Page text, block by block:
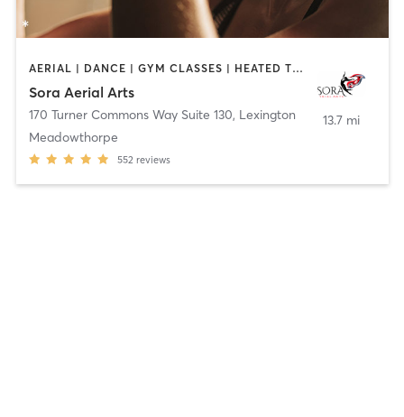
AERIAL | DANCE | GYM CLASSES | HEATED THERAPY | OTHER | PILATES | POLE FITNESS | STRENGTH TRAINING | WEIGHT TRAINING | YOGA
Sora Aerial Arts
170 Turner Commons Way Suite 130, Lexington
Meadowthorpe
552 reviews
13.7 mi